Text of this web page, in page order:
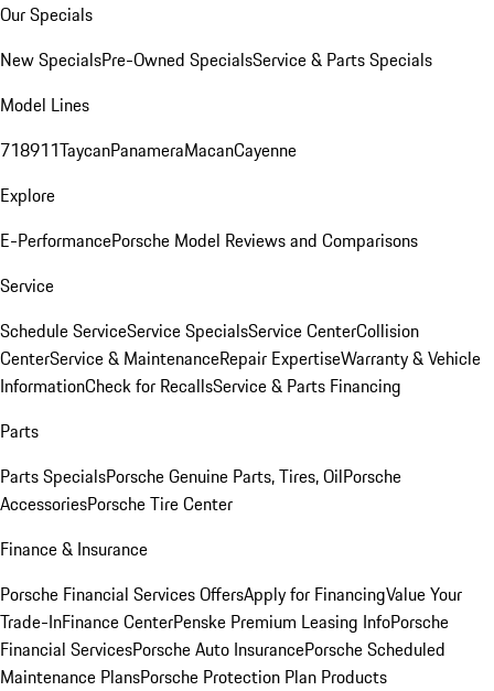
Our Specials
New SpecialsPre-Owned SpecialsService & Parts Specials
Model Lines
718911TaycanPanameraMacanCayenne
Explore
E-PerformancePorsche Model Reviews and Comparisons
Service
Schedule ServiceService SpecialsService CenterCollision
CenterService & MaintenanceRepair ExpertiseWarranty & Vehicle
InformationCheck for RecallsService & Parts Financing
Parts
Parts SpecialsPorsche Genuine Parts, Tires, OilPorsche
AccessoriesPorsche Tire Center
Finance & Insurance
Porsche Financial Services OffersApply for FinancingValue Your
Trade-InFinance CenterPenske Premium Leasing InfoPorsche
Financial ServicesPorsche Auto InsurancePorsche Scheduled
Maintenance PlansPorsche Protection Plan Products